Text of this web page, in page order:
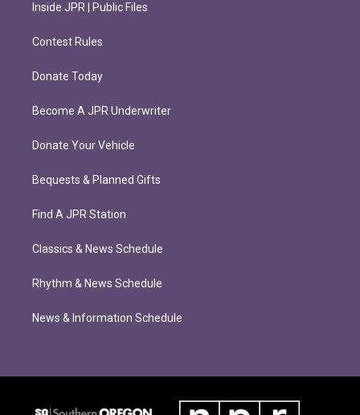
Inside JPR | Public Files
Contest Rules
Donate Today
Become A JPR Underwriter
Donate Your Vehicle
Bequests & Planned Gifts
Find A JPR Station
Classics & News Schedule
Rhythm & News Schedule
News & Information Schedule